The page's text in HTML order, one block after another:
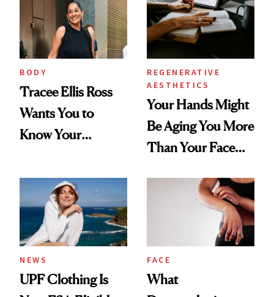
BODY
Tracee Ellis Ross
Wants You to
Know Your
Diamonds and
Pearls
REGENERATIVE
AESTHETICS
Your Hands Might
Be Aging You More
Than Your Face—
Injectable Solution
NEWS
UPF Clothing Is
FACE
What